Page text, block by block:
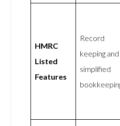
HMRC
Listed
Features
Record
keeping and
simplified